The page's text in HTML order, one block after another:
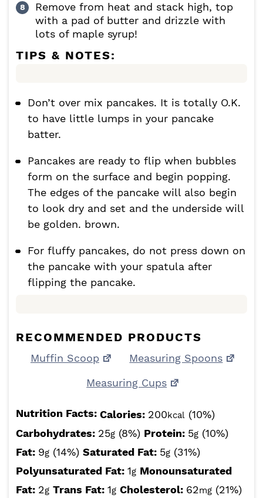
Remove from heat and stack high, top
with a pad of butter and drizzle with
lots of maple syrup!
TIPS & NOTES:
Don’t over mix pancakes. It is totally O.K.
to have little lumps in your pancake
batter.
Pancakes are ready to flip when bubbles
form on the surface and begin popping.
The edges of the pancake will also begin
to look dry and set and the underside will
be golden. brown.
For fluffy pancakes, do not press down on
the pancake with your spatula after
flipping the pancake.
RECOMMENDED PRODUCTS
Muffin Scoop
Measuring Spoons
Measuring Cups
Nutrition Facts: Calories: 200kcal (10%)
Carbohydrates: 25g (8%) Protein: 5g (10%)
Fat: 9g (14%) Saturated Fat: 5g (31%)
Polyunsaturated Fat: 1g Monounsaturated
Fat: 2g Trans Fat: 1g Cholesterol: 62mg (21%)